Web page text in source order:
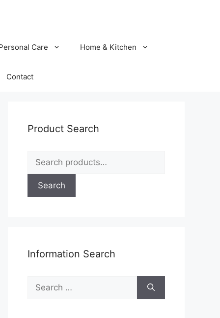
Care Home & Kitchen
Contact
Product Search
for:
Search
Information Search
for: